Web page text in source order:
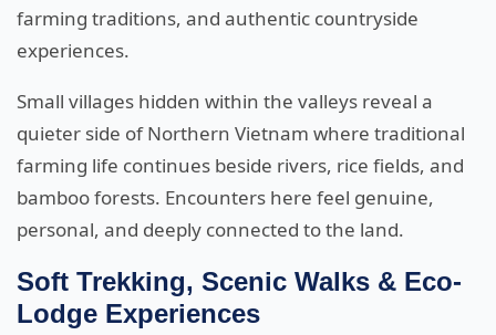
farming traditions, and authentic countryside
experiences.
Small villages hidden within the valleys reveal a
quieter side of Northern Vietnam where traditional
farming life continues beside rivers, rice fields, and
bamboo forests. Encounters here feel genuine,
personal, and deeply connected to the land.
Soft Trekking, Scenic Walks & Eco-
Lodge Experiences